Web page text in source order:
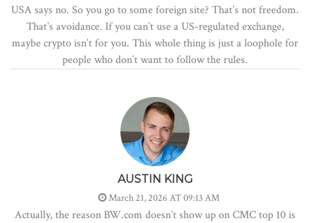
USA says no. So you go to some foreign site? That’s not freedom.
That’s avoidance. If you can’t use a US-regulated exchange,
maybe crypto isn’t for you. This whole thing is just a loophole for
people who don’t want to follow the rules.
AUSTIN KING
March 21, 2026 AT 09:13 AM
Actually, the reason BW.com doesn’t show up on CMC top 10 is